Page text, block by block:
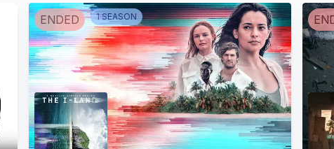
ENDED 1SEASON